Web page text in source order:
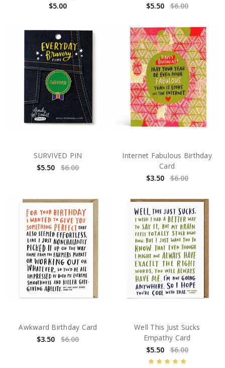
$5.00
$5.50
$6.00
SURVIVED PIN
$5.50
$6.00
Internet Fabulous Birthday
Card
$3.50
$6.00
Awkward Birthday Card
$3.50
$6.00
Well This Just Sucks
Empathy Card
$5.50
$6.00